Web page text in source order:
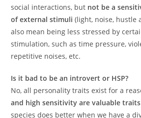
social interactions, but not be a
of external stimuli (light, noise, hustle
also mean being less stressed by
stimulation, such as time pressure,
repetitive noises, etc.
Is it bad to be an introvert or HSP?
No, all personality traits exist for a
and high sensitivity are valuable traits
species does better when we have a